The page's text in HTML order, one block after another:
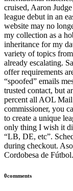
cruised, Aaron
league debut in an
website may no
my collection as a
inheritance for my
variety of topics
already escalating.
offer requirements
“spoofed” emails
trusted contact, but
percent all AOL Mail
commissioner, you
to create a unique
only thing I wish it
“LB, DE, etc”.
during checkout.
Cordobesa de Fútbol.
0comments